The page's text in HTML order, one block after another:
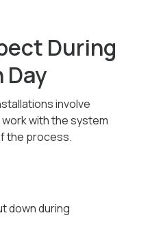
During
involve
with the system
the process.
down during